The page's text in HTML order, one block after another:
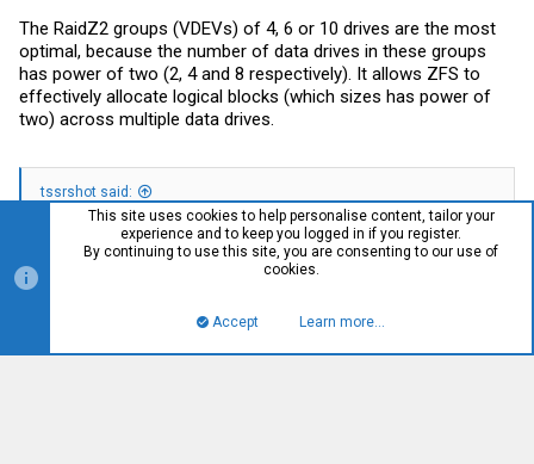
The RaidZ2 groups (VDEVs) of 4, 6 or 10 drives are the most
optimal, because the number of data drives in these groups
has power of two (2, 4 and 8 respectively). It allows ZFS to
effectively allocate logical blocks (which sizes has power of
two) across multiple data drives.
tssrshot said:
Is there something I should be doing to use the NVME for “the
greater good” with the Main VDEV?
database workload. Assuming that you can't allow any lost of
your data, you should go with 2xMirrors there. But your NVME
This site uses cookies to help personalise content, tailor your
experience and to keep you logged in if you register.
By continuing to use this site, you are consenting to our use of
cookies.
Accept Learn more…